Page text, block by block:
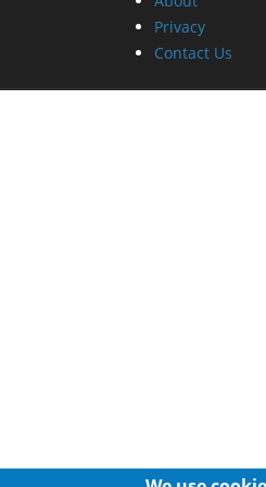
Privacy
Contact Us